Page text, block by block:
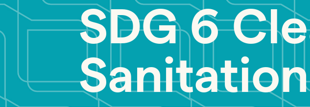
SDG 6
Sanitation